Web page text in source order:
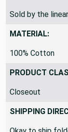
SOLD BY:
Sold by the linear
MATERIAL:
100% Cotton
PRODUCT
Closeout
SHIPPING